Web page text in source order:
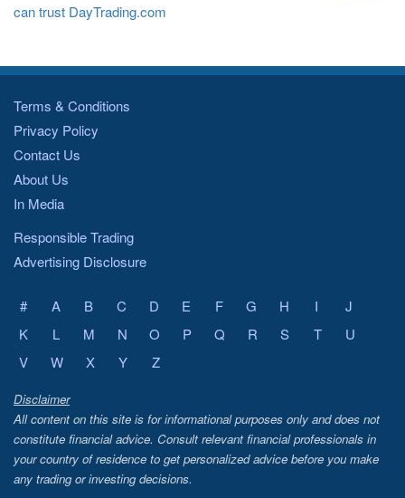
can trust DayTrading.com
Terms & Conditions
Privacy Policy
Contact Us
About Us
In Media
Responsible Trading
Advertising Disclosure
# A B C D E F G H I
J
K
L M N O P Q R S T
U
V
W X Y Z
Disclaimer
All content on this site is for informational purposes only and does not
constitute financial advice. Consult relevant financial professionals in
your country of residence to get personalized advice before you make
any trading or investing decisions.